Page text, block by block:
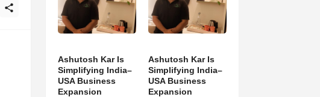
Ashutosh Kar Is
Simplifying India–
USA Business
Expansion
Ashutosh Kar Is
Simplifying India–
USA Business
Expansion